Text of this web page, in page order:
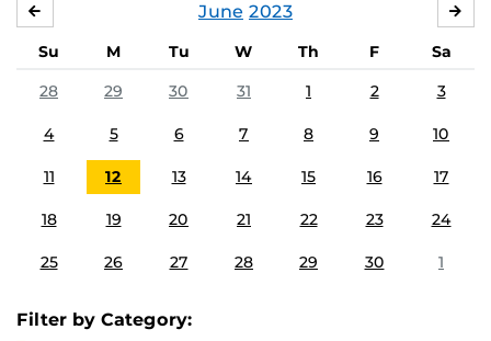
June 2023
Su M Tu W Th F
Sa
28
29 30 31 1 2 3
4 5 6 7 8 9 10
11 12 13 14 15 16 17
18 19 20 21 22 23 24
25 26 27 28 29 30 1
Filter by Category: